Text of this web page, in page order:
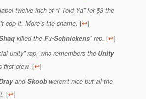
twelve inch of “I Told Ya” for $3 the
cop it. More’s the shame. [↩]
killed theFu-Schnickens’ rep. [↩]
unity” rap, who remembers the Unity
first crew. [↩]
andSkoob weren’t nice but all the
[↩]